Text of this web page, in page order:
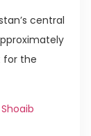
central
for the